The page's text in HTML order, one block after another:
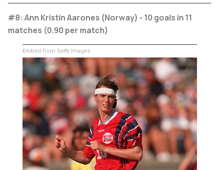
#8: Ann Kristin Aarones (Norway) - 10 goals in 11
matches (0.90 per match)
Embed from Getty Images